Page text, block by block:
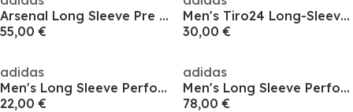
Arsenal Long Sleeve Pre Match Shirt 24/25 Mens
55,00 €
Men's Tiro24 Long-Sleeve Performance T-Shirt
30,00 €
adidas
Men's Long Sleeve Performance T-Shirt
22,00 €
adidas
Men's Long Sleeve Performance T-Shirt
78,00 €